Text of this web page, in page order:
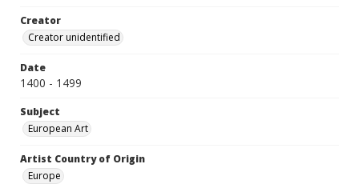
Creator
Creator unidentified
Date
1400 - 1499
Subject
European Art
Artist Country of Origin
Europe